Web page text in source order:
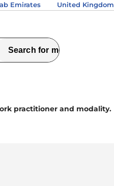
Emirates United Kingdom
practitioner and modality.